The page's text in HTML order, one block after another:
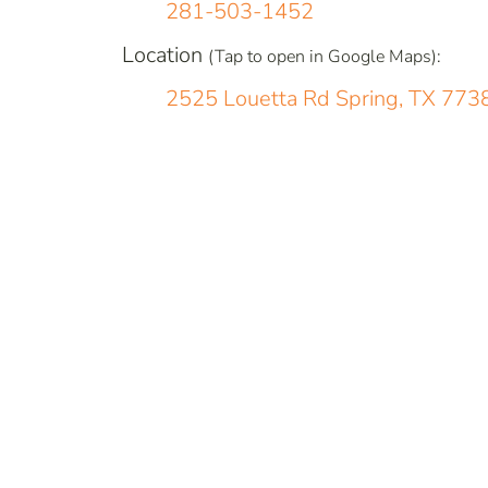
281-503-1452
Location (Tap to open in Google Maps):
2525 Louetta Rd Spring, TX